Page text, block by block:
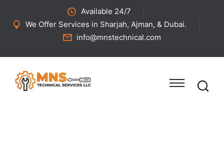
Available 24/7
We Offer Services in Sharjah, Ajman, & Dubai.
info@mnstechnical.com